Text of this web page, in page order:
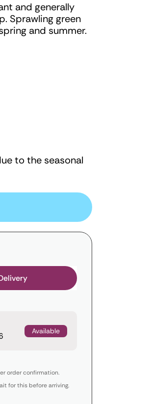
and generally
Sprawling green
and summer.
to the seasonal
Available
order confirmation.
for this before arriving.